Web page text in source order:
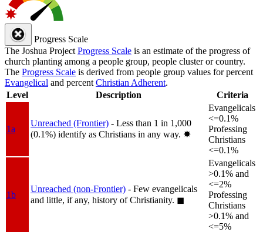
Progress Scale
The Joshua Project Progress Scale is an estimate of the progress of
church planting among a people group, people cluster or country.
The Progress Scale is derived from people group values for percent
Evangelical and percent Christian Adherent.
Level
Description Criteria
1a
Unreached (Frontier) - Less than 1 in 1,000
(0.1%) identify as Christians in any way. ✸︎
Evangelicals
<=0.1%
Professing
Christians
<=0.1%
1b
Unreached (non-Frontier) - Few evangelicals
and little, if any, history of Christianity. ◼︎
Evangelicals
>0.1% and
<=2%
Professing
Christians
>0.1% and
<=5%